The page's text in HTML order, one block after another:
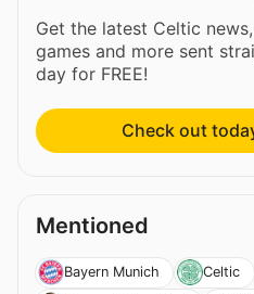
Get the latest Celtic
games and more sent
day for FREE!
Check out
Mentioned
Bayern Munich Celtic